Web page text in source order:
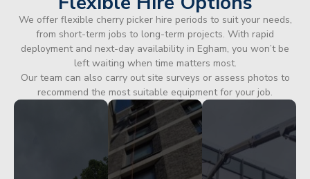
We offer flexible cherry picker hire periods to suit your needs,
from short-term jobs to long-term projects. With rapid
deployment and next-day availability in Egham, you won’t be
left waiting when time matters most.
Our team can also carry out site surveys or assess photos to
recommend the most suitable equipment for your job.